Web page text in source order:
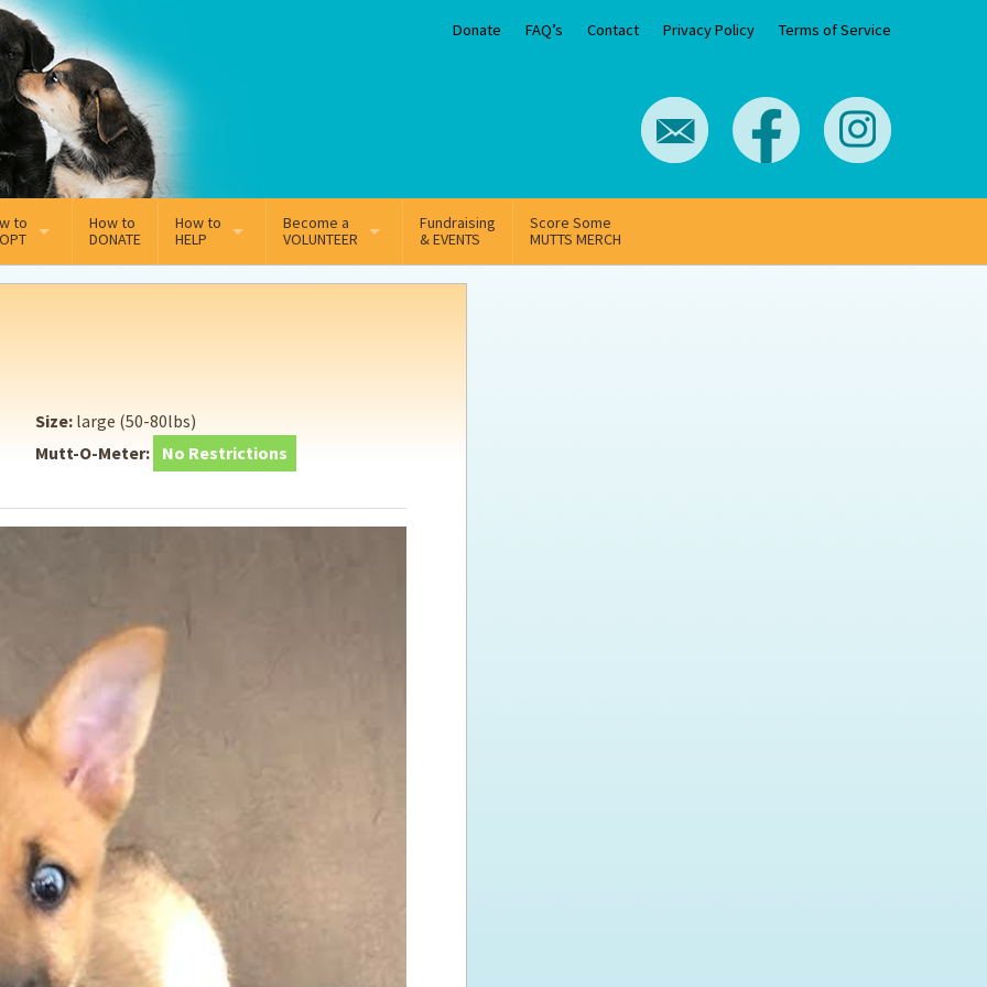
Donate FAQ’s Contact Privacy Policy Terms of Service
to
Adoption Application
Secure Insurance
How to
DONATE
How to
HELP
Sponsorship
Supporting Vets
Become a
VOLUNTEER
Volunteer Team
Fundraising
& EVENTS
Score Some
MUTTS MERCH
Size: large (50-80lbs)
Mutt-O-Meter: No Restrictions